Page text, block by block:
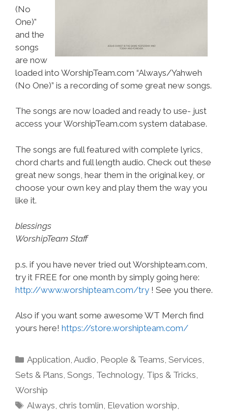
(No
One)”
and the
songs
are now
loaded into WorshipTeam.com “Always/Yahweh
(No One)” is a recording of some great new songs.
The songs are now loaded and ready to use- just
access your WorshipTeam.com system database.
The songs are full featured with complete lyrics,
chord charts and full length audio. Check out these
great new songs, hear them in the original key, or
choose your own key and play them the way you
like it.
blessings
WorshipTeam Staff
p.s. if you have never tried out Worshipteam.com,
try it FREE for one month by simply going here:
http://www.worshipteam.com/try ! See you there.
Also if you want some awesome WT Merch find
yours here! https://store.worshipteam.com/
Categories
Application,Audio, People & Teams,Services,
Sets & Plans, Songs, Technology, Tips & Tricks,
Worship
Tags
Always,chris tomlin, Elevation worship,